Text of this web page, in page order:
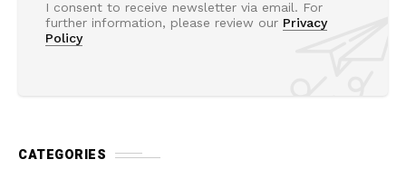
I consent to receive newsletter via email. For
further information, please review our Privacy
Policy
CATEGORIES